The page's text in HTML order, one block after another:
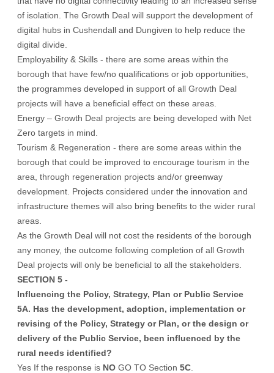
of isolation. The Growth Deal will support the development of
digital hubs in Cushendall and Dungiven to help reduce the
digital divide.
Employability & Skills - there are some areas within the
borough that have few/no qualifications or job opportunities,
the programmes developed in support of all Growth Deal
projects will have a beneficial effect on these areas.
Energy – Growth Deal projects are being developed with Net
Zero targets in mind.
Tourism & Regeneration - there are some areas within the
borough that could be improved to encourage tourism in the
area, through regeneration projects and/or greenway
development. Projects considered under the innovation and
infrastructure themes will also bring benefits to the wider rural
areas.
As the Growth Deal will not cost the residents of the borough
any money, the outcome following completion of all Growth
Deal projects will only be beneficial to all the stakeholders.
SECTION 5 -
Influencing the Policy, Strategy, Plan or Public Service
5A. Has the development, adoption, implementation or
revising of the Policy, Strategy or Plan, or the design or
delivery of the Public Service, been influenced by the
rural needs identified?
Yes If the response is NO GO TO Section 5C